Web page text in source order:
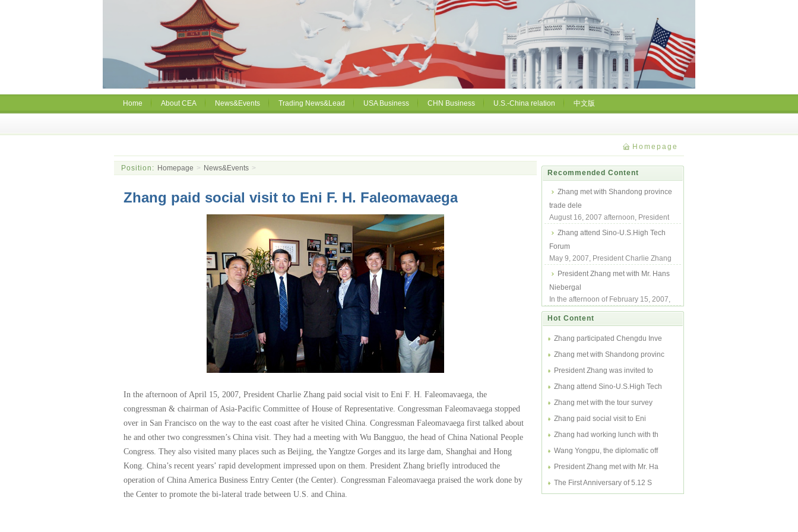
Home About CEA News&Events Trading News&Lead USA Business CHN Business U.S.-China relation 中文版
Homepage
Position: Homepage > News&Events >
Zhang paid social visit to Eni F. H. Faleomavaega
In the afternoon of April 15, 2007, President Charlie Zhang paid social visit to Eni F. H. Faleomavaega, the
congressman & chairman of Asia-Pacific Committee of House of Representative. Congressman Faleomavaega stopped
over in San Francisco on the way to the east coast after he visited China. Congressman Faleomavaega first talked about
he and other two congressmen’s China visit. They had a meeting with Wu Bangguo, the head of China National People
Congress. They also visited many places such as Beijing, the Yangtze Gorges and its large dam, Shanghai and Hong
Kong. China’s recent years’ rapid development impressed upon on them. President Zhang briefly introduced the
operation of China America Business Entry Center (the Center). Congressman Faleomavaega praised the work done by
the Center to promote the bi-lateral trade between U.S. and China.
Recommended Content
Zhang met with Shandong province
trade dele
August 16, 2007 afternoon, President
Trade Deleg...
Zhang attend Sino-U.S.High Tech
Forum
May 9, 2007, President Charlie Zhang
Tech Fo...
President Zhang met with Mr. Hans
Niebergal
In the afternoon of February 15, 2007,
President Charlie Zhang met with Mr.
Hans ...
Hot Content
Zhang participated Chengdu Inve
Zhang met with Shandong provinc
President Zhang was invited to
Zhang attend Sino-U.S.High Tech
Zhang met with the tour survey
Zhang paid social visit to Eni
Zhang had working lunch with th
Wang Yongpu, the diplomatic off
President Zhang met with Mr. Ha
The First Anniversary of 5.12 S